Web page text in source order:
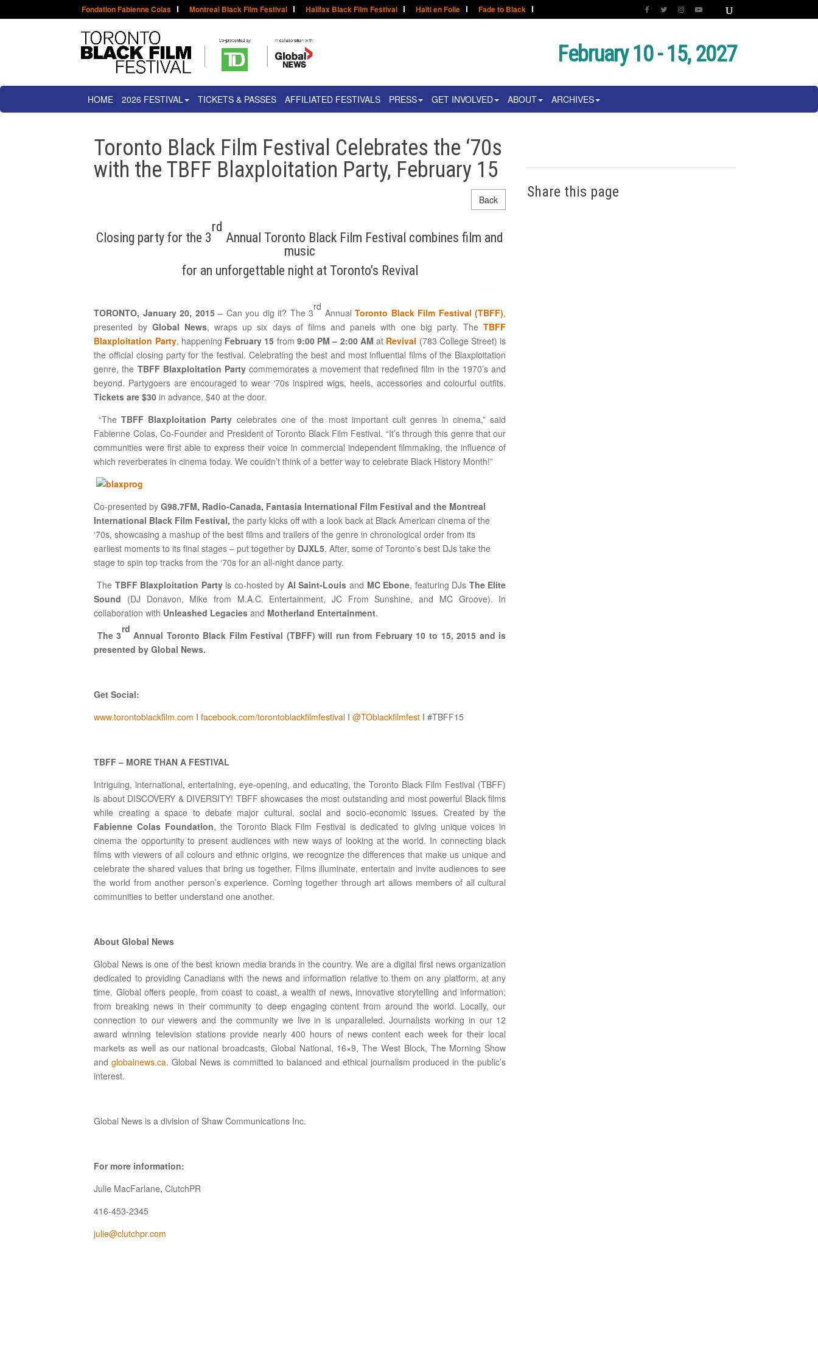
Fondation Fabienne Colas Montreal Black Film Festival Halifax Black Film Festival Haïti en Folie Fade to Black
February 10 - 15, 2027
HOME 2026 FESTIVAL TICKETS & PASSES AFFILIATED FESTIVALS PRESS GET INVOLVED ABOUT ARCHIVES
Toronto Black Film Festival Celebrates the ‘70s
with the TBFF Blaxploitation Party, February 15
Back
Closing party for the 3
rd
Annual Toronto Black Film Festival combines film and
music
for an unforgettable night at Toronto’s Revival
TORONTO, January 20, 2015– Can you dig it? The 3
rd
AnnualToronto Black Film Festival (TBFF),
presented by Global News, wraps up six days of films and panels with one big party. TheTBFF
Blaxploitation Party, happening February 15 from 9:00 PM – 2:00 AMat Revival (783 College Street) is
the official closing party for the festival. Celebrating the best and most influential films of the Blaxploitation
genre, the TBFF Blaxploitation Partycommemorates a movement that redefined film in the 1970’s and
beyond. Partygoers are encouraged to wear ‘70s inspired wigs, heels, accessories and colourful outfits.
Tickets are $30 in advance, $40 at the door.
“The TBFF Blaxploitation Party celebrates one of the most important cult genres in cinema,” said
Fabienne Colas, Co-Founder and President of Toronto Black Film Festival. “It’s through this genre that our
communities were first able to express their voice in commercial independent filmmaking, the influence of
which reverberates in cinema today. We couldn’t think of a better way to celebrate Black History Month!”
Co-presented byG98.7FM, Radio-Canada, Fantasia International Film Festival and the Montreal
International Black Film Festival,the party kicks off with a look back at Black American cinema of the
‘70s, showcasing a mashup of the best films and trailers of the genre in chronological order from its
earliest moments to its final stages – put together by DJXL5. After, some of Toronto’s best DJs take the
stage to spin top tracks from the ‘70s for an all-night dance party.
The TBFF Blaxploitation Partyis co-hosted by Al Saint-Louis and MC Ebone, featuring DJs The Elite
Sound (DJ Donavon, Mike from M.A.C. Entertainment, JC From Sunshine, and MC Groove). In
collaboration with Unleashed Legaciesand Motherland Entertainment.
The 3
rd
Annual Toronto Black Film Festival (TBFF) will run from February 10 to 15, 2015 and is
presented by Global News.
Get Social:
www.torontoblackfilm.com Ifacebook.com/torontoblackfilmfestival I@TOblackfilmfest I #TBFF15
TBFF – MORE THAN A FESTIVAL
Intriguing, international, entertaining, eye-opening, and educating, the Toronto Black Film Festival (TBFF)
is about DISCOVERY & DIVERSITY! TBFF showcases the most outstanding and most powerful Black films
while creating a space to debate major cultural, social and socio-economic issues. Created by the
Fabienne Colas Foundation, the Toronto Black Film Festival is dedicated to giving unique voices in
cinema the opportunity to present audiences with new ways of looking at the world. In connecting black
films with viewers of all colours and ethnic origins, we recognize the differences that make us unique and
celebrate the shared values that bring us together. Films illuminate, entertain and invite audiences to see
the world from another person’s experience. Coming together through art allows members of all cultural
communities to better understand one another.
About Global News
Global News is one of the best known media brands in the country. We are a digital first news organization
dedicated to providing Canadians with the news and information relative to them on any platform, at any
time. Global offers people, from coast to coast, a wealth of news, innovative storytelling and information;
from breaking news in their community to deep engaging content from around the world. Locally, our
connection to our viewers and the community we live in is unparalleled. Journalists working in our 12
award winning television stations provide nearly 400 hours of news content each week for their local
markets as well as our national broadcasts, Global National, 16×9, The West Block, The Morning Show
andglobalnews.ca. Global News is committed to balanced and ethical journalism produced in the public’s
interest.
Global News is a division of Shaw Communications Inc.
For more information:
Julie MacFarlane, ClutchPR
416-453-2345
julie@clutchpr.com
Share this page